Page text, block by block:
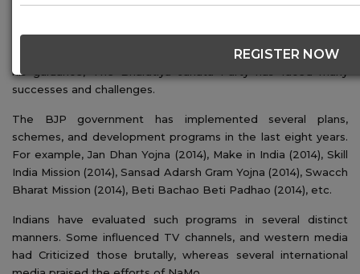
the former Gujrat Prime Minister Narendra DamodarDas Modi
was elected as the 14th PM of the Indian Government. Under
his guidance, The Bharatiya Janata Party has faced many
successes and challenges.
The BJP government has implemented several plans,
schemes, and development programs in the last eight years.
For example, Jan Dhan Yojna (2014), Make in India (2014), Skill
India Mission (2014), Sansad Adarsh Gram Yojna (2014), Swacch
Bharat Mission (2014), Beti Bachao Beti Padhao (2014), etc.
Indians have evaluated such programs in several distinct
manners. Some influenced TV channels, and western media
had Criticized those brutally, whereas several international
REGISTER NOW